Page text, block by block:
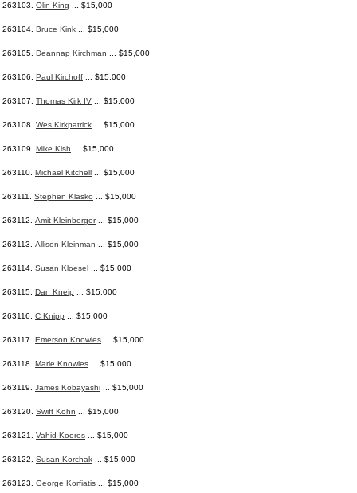
263103. Olin King ... $15,000
263104. Bruce Kink ... $15,000
263105. Deannap Kirchman ... $15,000
263106. Paul Kirchoff ... $15,000
263107. Thomas Kirk IV ... $15,000
263108. Wes Kirkpatrick ... $15,000
263109. Mike Kish ... $15,000
263110. Michael Kitchell ... $15,000
263111. Stephen Klasko ... $15,000
263112. Amit Kleinberger... $15,000
263113. Allison Kleinman ... $15,000
263114. Susan Kloesel ... $15,000
263115. Dan Kneip ... $15,000
263116. C Knipp ... $15,000
263117. Emerson Knowles ... $15,000
263118. Marie Knowles ... $15,000
263119. James Kobayashi ... $15,000
263120. Swift Kohn ... $15,000
263121. Vahid Kooros ... $15,000
263122. Susan Korchak ... $15,000
263123. George Korfiatis ... $15,000